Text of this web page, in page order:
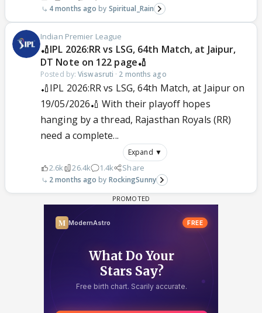
4 months ago Spiritual_Rain
Indian Premier League
🏏IPL 2026:RR vs LSG, 64th Match, at Jaipur,
DT Note on 122 page🏏
Posted by:Viswasruti · 2 months ago
🏏IPL 2026:RR vs LSG, 64th Match, at Jaipur on
19/05/2026🏏 With their playoff hopes
hanging by a thread, Rajasthan Royals (RR)
need a complete...
Expand ▼
2.6k 26.4k 1.4k Share
2 months ago RockingSunny